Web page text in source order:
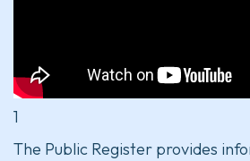
1
The Public Register provides